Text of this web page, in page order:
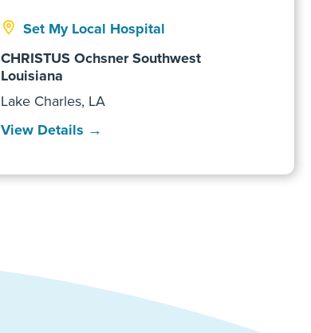
Set My Local Hospital
CHRISTUS Ochsner Southwest
Louisiana
Lake Charles, LA
View Details →